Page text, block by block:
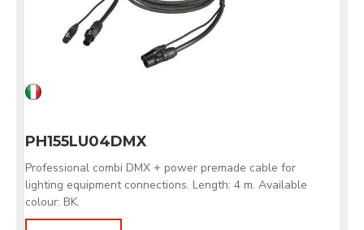
PH155LU04DMX
Professional combi DMX + power premade cable for
lighting equipment connections. Length: 4 m. Available
colour: BK.